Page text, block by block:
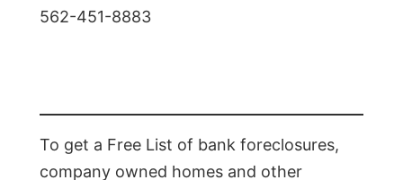
562-451-8883
To get a Free List of bank foreclosures,
company owned homes and other